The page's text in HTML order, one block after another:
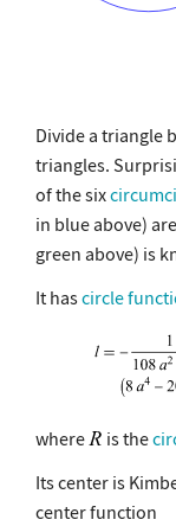
Divide a triangle
triangles.
of the six
in blue above) are
green above) is
It hascircle
where is the
Its center is
center function